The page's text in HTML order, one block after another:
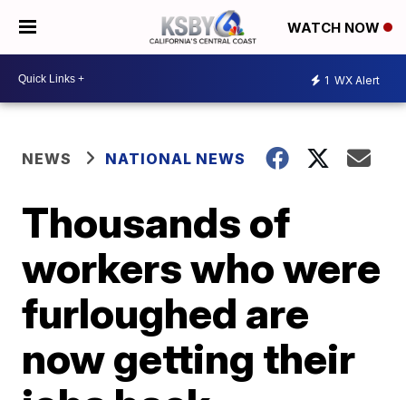
WATCH NOW
1 WX Alert
NEWS NATIONAL NEWS
Thousands of
workers who were
furloughed are
now getting their